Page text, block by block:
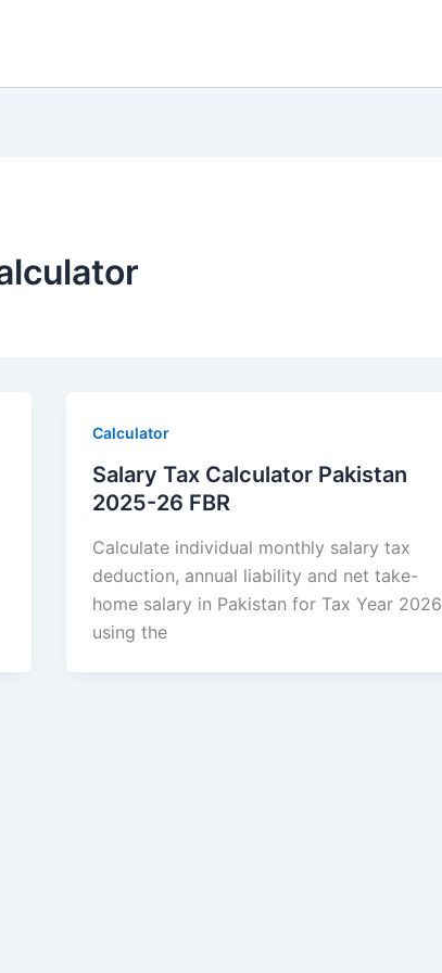
Calculator
Salary Tax Calculator Pakistan
2025-26 FBR
Calculate individual monthly salary tax
deduction, annual liability and net take-
home salary in Pakistan for Tax Year 2026
using the